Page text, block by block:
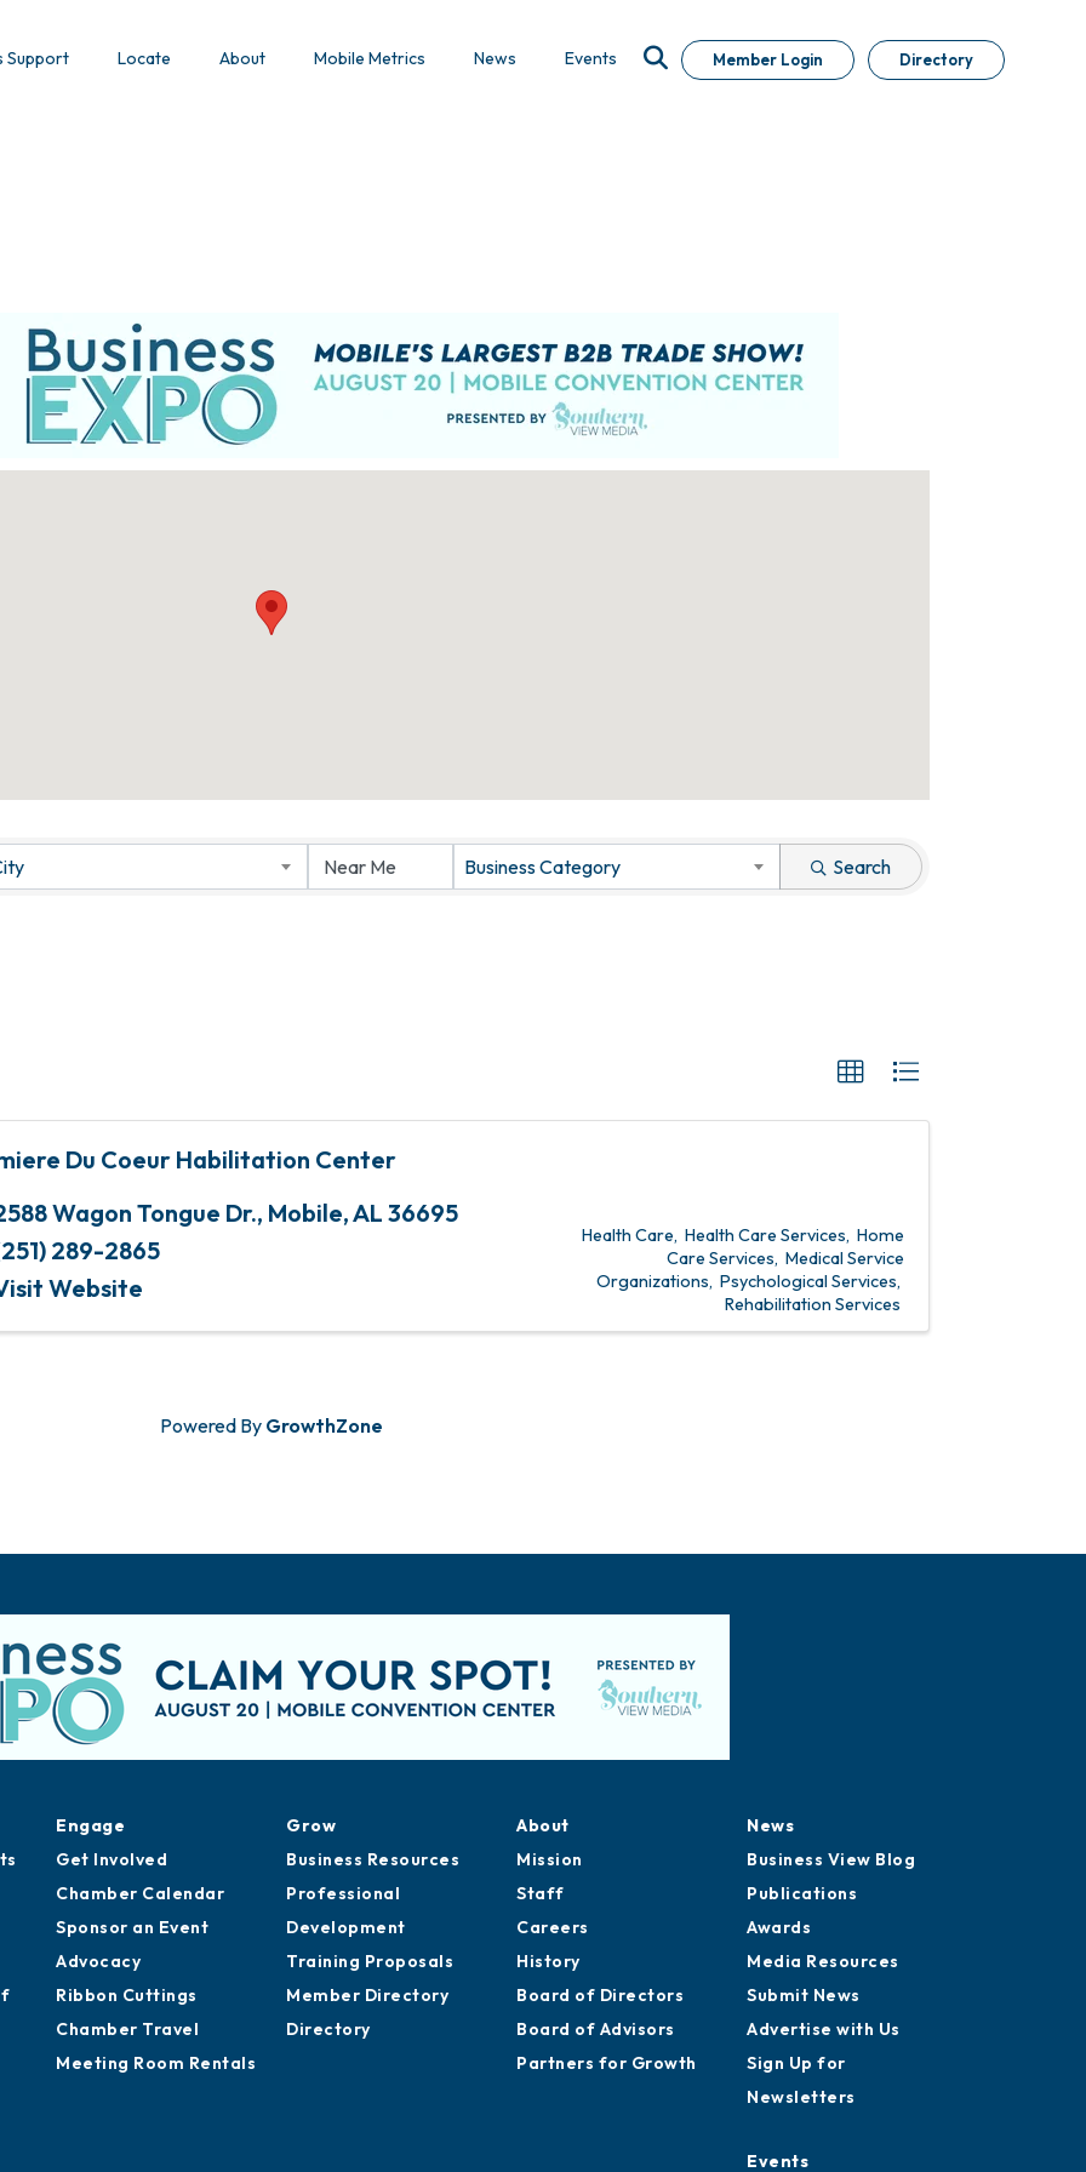
Support Locate About Mobile Metrics News Events Member Login Directory
Business Category Search
Du Coeur Habilitation Center
Wagon Tongue Dr., Mobile,AL 36695
289-2865
Website
Health Care Health Care Services Home
Care Services Medical Service
Organizations Psychological Services
Rehabilitation Services
Powered By GrowthZone
Engage
Get Involved
Chamber Calendar
Sponsor an Event
Advocacy
Ribbon Cuttings
Chamber Travel
Meeting Room Rentals
Grow
Business Resources
Professional
Development
Training Proposals
Member Directory
Directory
About
Mission
Staff
Careers
History
Board of Directors
Board of Advisors
Partners for Growth
News
Business View Blog
Publications
Awards
Media Resources
Submit News
Advertise with Us
Sign Up for
Newsletters
Events